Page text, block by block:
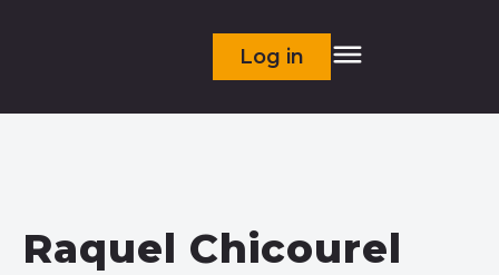
Log in
Raquel Chicourel